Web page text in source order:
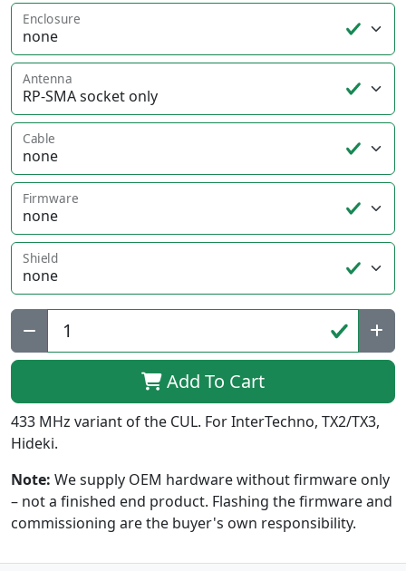
Enclosure
Antenna
Cable
Firmware
Shield
Qty:
Add To Cart
433 MHz variant of the CUL. For InterTechno, TX2/TX3,
Hideki.
Note: We supply OEM hardware without firmware only
– not a finished end product. Flashing the firmware and
commissioning are the buyer's own responsibility.